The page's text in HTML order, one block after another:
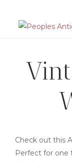
Check out this
Perfect for one